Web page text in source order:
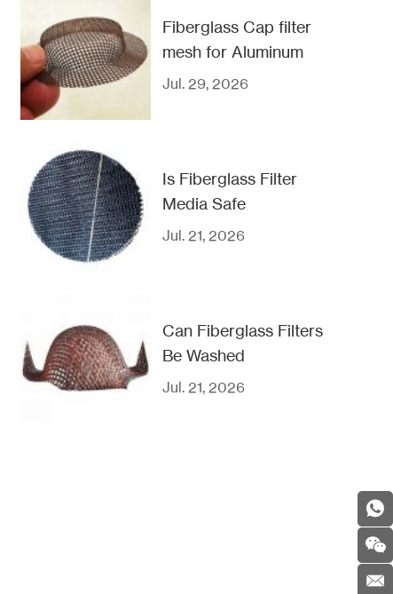
Fiberglass Cap filter
mesh for Aluminum
casting filtration
Jul. 29, 2026
Is Fiberglass Filter
Media Safe
Jul. 21, 2026
Can Fiberglass Filters
Be Washed
Jul. 21, 2026